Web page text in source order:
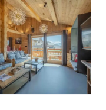
across five
mountain corner
bed—ideal for
its own en-suite
and toilet.